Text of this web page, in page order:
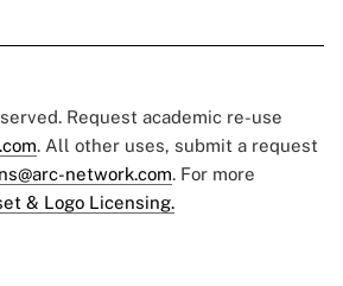
Request academic re-use
. All other uses, submit a request
network.com. For more
& Logo Licensing.